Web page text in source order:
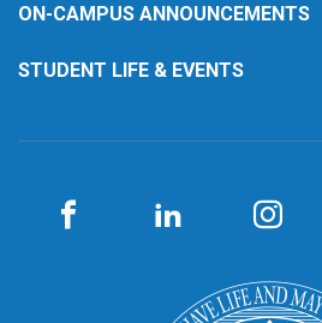
ON-CAMPUS ANNOUNCEMENTS
STUDENT LIFE & EVENTS